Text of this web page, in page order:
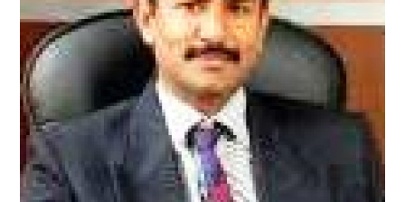
Prof. S. Syed Shajahan
COMPUTER SCIENCE